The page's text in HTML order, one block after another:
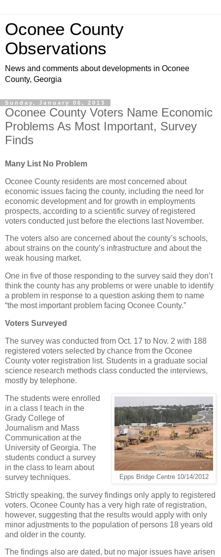
Oconee County
Observations
News and comments about developments in Oconee
County, Georgia
Sunday, January 06, 2013
Oconee County Voters Name Economic
Problems As Most Important, Survey
Finds
Many List No Problem
Oconee County residents are most concerned about
economic issues facing the county, including the need for
economic development and for growth in employments
prospects, according to a scientific survey of registered
voters conducted just before the elections last November.
The voters also are concerned about the county’s schools,
about strains on the county’s infrastructure and about the
weak housing market.
One in five of those responding to the survey said they don’t
think the county has any problems or were unable to identify
a problem in response to a question asking them to name
“the most important problem facing Oconee County.”
Voters Surveyed
The survey was conducted from Oct. 17 to Nov. 2 with 188
registered voters selected by chance from the Oconee
County voter registration list. Students in a graduate social
science research methods class conducted the interviews,
mostly by telephone.
Epps Bridge Centre 10/14/2012
The students were enrolled
in a class I teach in the
Grady College of
Journalism and Mass
Communication at the
University of Georgia. The
students conduct a survey
in the class to learn about
survey techniques.
Strictly speaking, the survey findings only apply to registered
voters. Oconee County has a very high rate of registration,
however, suggesting that the results would apply with only
minor adjustments to the population of persons 18 years old
and older in the county.
The findings also are dated, but no major issues have arisen